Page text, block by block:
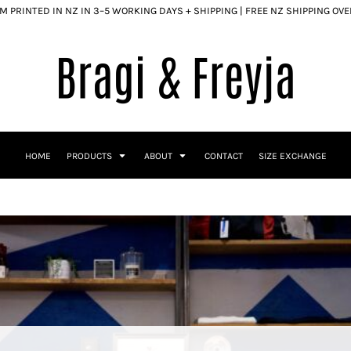
PRINTED IN NZ IN 3–5 WORKING DAYS + SHIPPING | FREE NZ SHIPPING
HOME PRODUCTS ABOUT CONTACT SIZE EXCHANGE